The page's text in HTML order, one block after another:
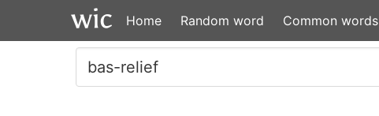
Home Random word Common words